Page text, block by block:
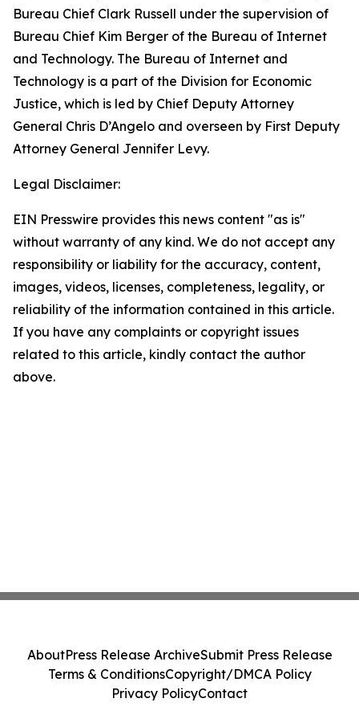
Bureau Chief Clark Russell under the supervision of
Bureau Chief Kim Berger of the Bureau of Internet
and Technology. The Bureau of Internet and
Technology is a part of the Division for Economic
Justice, which is led by Chief Deputy Attorney
General Chris D’Angelo and overseen by First Deputy
Attorney General Jennifer Levy.
Legal Disclaimer:
EIN Presswire provides this news content "as is"
without warranty of any kind. We do not accept any
responsibility or liability for the accuracy, content,
images, videos, licenses, completeness, legality, or
reliability of the information contained in this article.
If you have any complaints or copyright issues
related to this article, kindly contact the author
above.
AboutPress Release ArchiveSubmit Press Release
Terms & ConditionsCopyright/DMCA Policy
Privacy PolicyContact